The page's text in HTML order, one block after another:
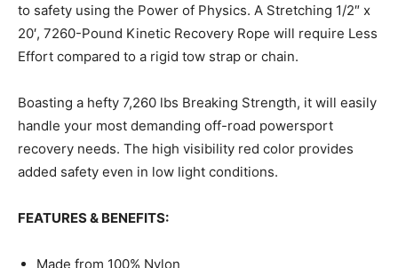
to safety using the Power of Physics. A Stretching 1/2″ x
20′, 7260-Pound Kinetic Recovery Rope will require Less
Effort compared to a rigid tow strap or chain.
Boasting a hefty 7,260 lbs Breaking Strength, it will easily
handle your most demanding off-road powersport
recovery needs. The high visibility red color provides
added safety even in low light conditions.
FEATURES & BENEFITS:
Made from 100% Nylon